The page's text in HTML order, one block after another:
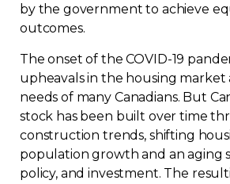
App APQ
Media
FAQ
Contact
by the government to achieve
outcomes.
The onset of the COVID-19
upheavals in the housing market
needs of many Canadians. But
stock has been built over time
construction trends, shifting
population growth and an aging
policy, and investment. The